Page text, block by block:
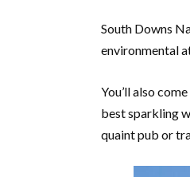
South Downs
environmental
You’ll also
best sparkling
quaint pub or